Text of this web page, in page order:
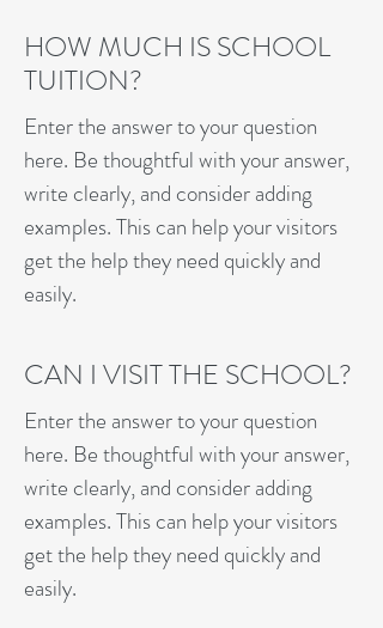
HOW MUCH IS SCHOOL
TUITION?
Enter the answer to your question
here. Be thoughtful with your answer,
write clearly, and consider adding
examples. This can help your visitors
get the help they need quickly and
easily.
CAN I VISIT THE SCHOOL?
Enter the answer to your question
here. Be thoughtful with your answer,
write clearly, and consider adding
examples. This can help your visitors
get the help they need quickly and
easily.